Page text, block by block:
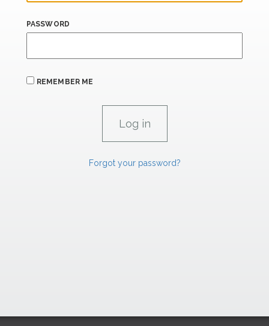
PASSWORD
REMEMBER ME
Forgot your password?